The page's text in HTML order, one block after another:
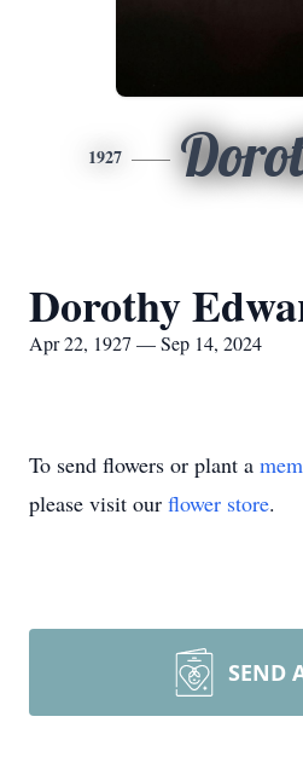
1927
Dorothy
Apr 22, 1927 — Sep 14, 2024
To send flowers or plant a
please visit our flower store.
SEND